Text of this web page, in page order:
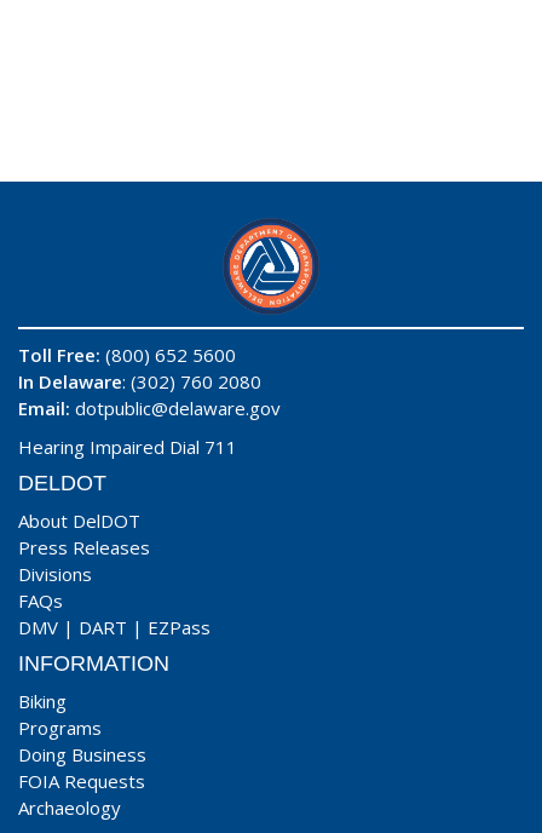
Toll Free: (800) 652 5600
In Delaware: (302) 760 2080
Email: dotpublic@delaware.gov
Hearing Impaired Dial 711
DELDOT
About DelDOT
Press Releases
Divisions
FAQs
DMV | DART | EZPass
INFORMATION
Biking
Programs
Doing Business
FOIA Requests
Archaeology